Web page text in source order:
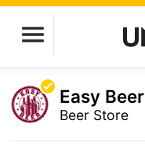
Easy Beer
Beer Store